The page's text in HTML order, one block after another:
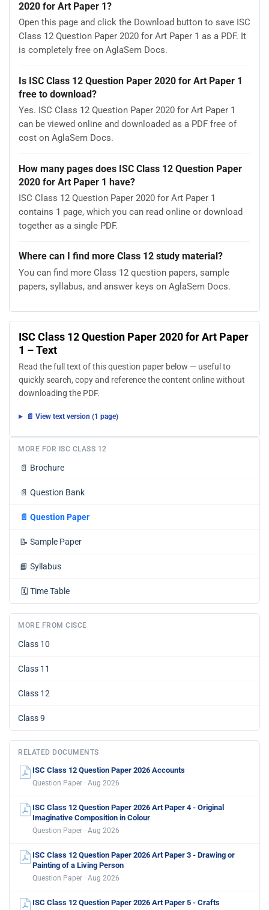
2020 for Art Paper 1?
Open this page and click the Download button to save ISC
Class 12 Question Paper 2020 for Art Paper 1 as a PDF. It
is completely free on AglaSem Docs.
Is ISC Class 12 Question Paper 2020 for Art Paper 1
free to download?
Yes. ISC Class 12 Question Paper 2020 for Art Paper 1
can be viewed online and downloaded as a PDF free of
cost on AglaSem Docs.
How many pages does ISC Class 12 Question Paper
2020 for Art Paper 1 have?
ISC Class 12 Question Paper 2020 for Art Paper 1
contains 1 page, which you can read online or download
together as a single PDF.
Where can I find more Class 12 study material?
You can find more Class 12 question papers, sample
papers, syllabus, and answer keys on AglaSem Docs.
ISC Class 12 Question Paper 2020 for Art Paper
1 – Text
Read the full text of this question paper below — useful to
quickly search, copy and reference the content online without
downloading the PDF.
📄 View text version (1 page)
MORE FOR ISC CLASS 12
📄 Brochure
📄 Question Bank
📄 Question Paper
📝 Sample Paper
📘 Syllabus
🗓️ Time Table
MORE FROM CISCE
Class 10
Class 11
Class 12
Class 9
RELATED DOCUMENTS
ISC Class 12 Question Paper 2026 Accounts
Question Paper · Aug 2026
ISC Class 12 Question Paper 2026 Art Paper 4 - Original
Imaginative Composition in Colour
Question Paper · Aug 2026
ISC Class 12 Question Paper 2026 Art Paper 3 - Drawing or
Painting of a Living Person
Question Paper · Aug 2026
ISC Class 12 Question Paper 2026 Art Paper 5 - Crafts